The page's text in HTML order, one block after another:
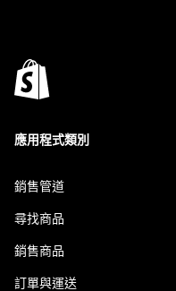
應用程式類別
銷售管道
尋找商品
銷售商品
訂單與運送